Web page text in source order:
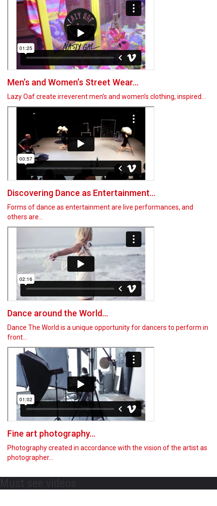
Men’s and Women’s Street Wear...
Lazy Oaf create irreverent men’s and women’s clothing, inspired…
Discovering Dance as Entertainment...
Forms of dance as entertainment are live performances, and
others are…
Dance around the World...
Dance The World is a unique opportunity for dancers to perform in
front…
Fine art photography...
Photography created in accordance with the vision of the artist as
photographer…